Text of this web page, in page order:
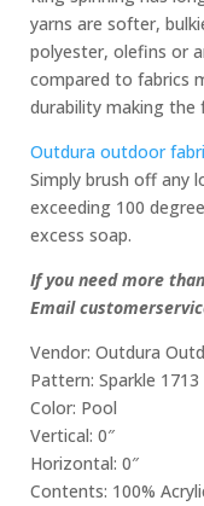
yarns are softer,
polyester, olefins or
compared to fabrics
durability making the
Outdura outdoor
Simply brush off any
exceeding 100
excess soap.
If you need more
Email
Vendor: Outdura
Pattern: Sparkle 1713
Color: Pool
Vertical: 0″
Horizontal: 0″
Contents: 100%